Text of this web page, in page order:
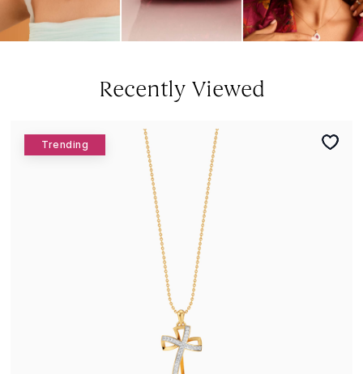
Recently Viewed
Trending